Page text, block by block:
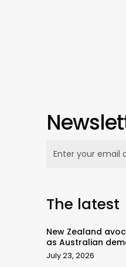
The latest
New Zealand
as Australian
July 23, 2026